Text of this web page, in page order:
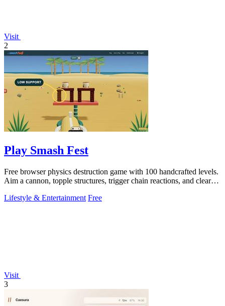
Visit
2
Play Smash Fest
Free browser physics destruction game with 100 handcrafted levels.
Aim a cannon, topple structures, trigger chain reactions, and clear
Lifestyle & Entertainment Free
Visit
3